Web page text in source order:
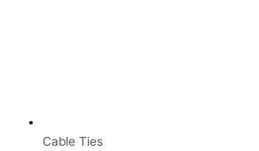
Cable Ties